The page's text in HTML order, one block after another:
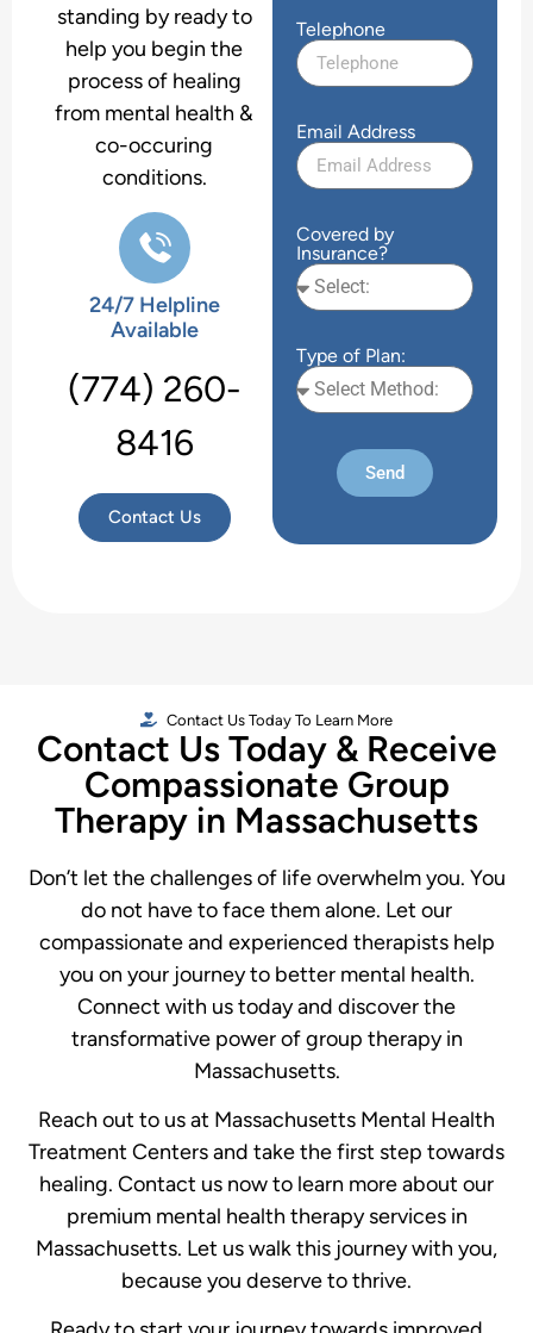
standing by ready to
help you begin the
process of healing
from mental health &
co-occuring
conditions.
24/7 Helpline
Available
(774) 260-
8416
Contact Us
Telephone
Email Address
Covered by
Insurance?
Type of Plan:
Send
Contact Us Today To Learn More
Contact Us Today & Receive
Compassionate Group
Therapy in Massachusetts
Don’t let the challenges of life overwhelm you. You
do not have to face them alone. Let our
compassionate and experienced therapists help
you on your journey to better mental health.
Connect with us today and discover the
transformative power of group therapy in
Massachusetts.
Reach out to us at Massachusetts Mental Health
Treatment Centers and take the first step towards
healing. Contact us now to learn more about our
premium mental health therapy services in
Massachusetts. Let us walk this journey with you,
because you deserve to thrive.